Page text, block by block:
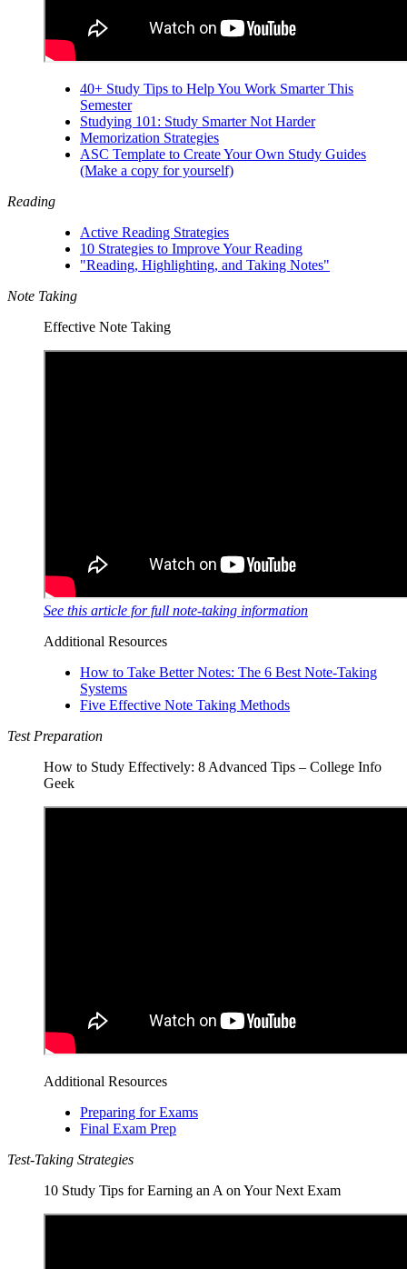
40+ Study Tips to Help You Work Smarter This
Semester
Studying 101: Study Smarter Not Harder
Memorization Strategies
ASC Template to Create Your Own Study Guides
(Make a copy for yourself)
Reading
Active Reading Strategies
10 Strategies to Improve Your Reading
"Reading, Highlighting, and Taking Notes"
Note Taking
Effective Note Taking
See this article for full note-taking information
Additional Resources
How to Take Better Notes: The 6 Best Note-Taking
Systems
Five Effective Note Taking Methods
Test Preparation
How to Study Effectively: 8 Advanced Tips – College Info
Geek
Additional Resources
Preparing for Exams
Final Exam Prep
Test-Taking Strategies
10 Study Tips for Earning an A on Your Next Exam